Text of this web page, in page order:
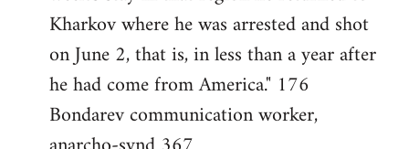
Kharkov where he was arrested and shot
on June 2, that is, in less than a year after
he had come from America." 176
Bondarev communication worker,